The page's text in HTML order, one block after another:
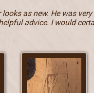
as new. He was
advice. I would